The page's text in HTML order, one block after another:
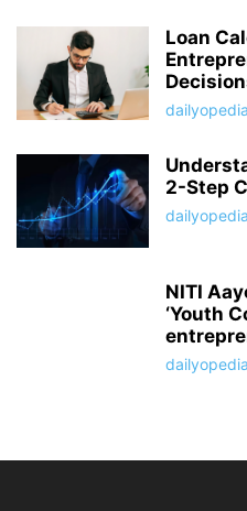
Loan
dailyopedia
2-Step
dailyopedia
NITI
‘Youth
dailyopedia